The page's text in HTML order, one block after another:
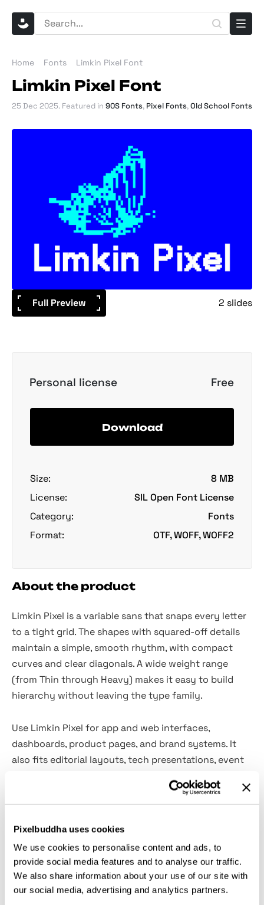
Pixelbuddha uses cookies
We use cookies to personalise content and ads, to
provide social media features and to analyse our traffic.
We also share information about your use of our site with
our social media, advertising and analytics partners.
Home Fonts Limkin Pixel Font
Limkin Pixel Font
25 Dec 2025. Featured in 90S Fonts, Pixel Fonts,Old School Fonts
Full Preview 2 slides
Personal license Free
Download
Size:
8 MB
License:
SIL Open Font License
Category:
Fonts
Format:
OTF, WOFF, WOFF2
About the product
Limkin Pixel is a variable sans that snaps every letter
to a tight grid. The shapes with squared-off details
maintain a simple, smooth rhythm, with compact
curves and clear diagonals. A wide weight range
(from Thin through Heavy) makes it easy to build
hierarchy without leaving the type family.
Use Limkin Pixel for app and web interfaces,
dashboards, product pages, and brand systems. It
also fits editorial layouts, tech presentations, event
Included:
Multiple weights: Bold, Book, ExtraBold,
ExtraLight, Heavy, Light, Medium, SemiBold, Thin.
Uppercase and lowercase letters, numbers,